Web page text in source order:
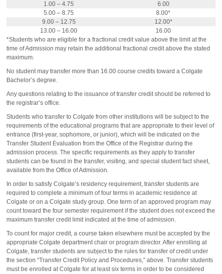
1.00 – 4.75
6.00
5.00 – 8.75
8.00*
9.00 – 12.75
12.00*
13.00 – 16.00
16.00
*Students who are eligible for a fractional credit value above the limit at the
time of Admission may retain the additional fractional credit above the stated
maximum.
No student may transfer more than 16.00 course credits toward a Colgate
Bachelor’s degree.
Any questions relating to the issuance of transfer credit should be referred to
the registrar’s office.
Students who transfer to Colgate from other institutions will be subject to the
requirements of the educational programs that are appropriate to their level of
entrance (first-year, sophomore, or junior), which will be indicated on the
Transfer Student Evaluation from the Office of the Registrar during the
admission process. The specific requirements as they apply to transfer
students can be found in the transfer, visiting, and special student fact sheet,
available from the Office of Admission.
In order to satisfy Colgate’s residency requirement, transfer students are
required to complete a minimum of four terms in academic residence at
Colgate or on a Colgate study group. One term of an approved program may
count toward the four semester requirement if the student does not exceed the
maximum transfer credit limit indicated at the time of admission.
To count for major credit, a course taken elsewhere must be accepted by the
appropriate Colgate department chair or program director. After enrolling at
Colgate, transfer students are subject to the rules for transfer of credit under
the section “Transfer Credit Policy and Procedures,” above. Transfer students
must be enrolled at Colgate for at least six terms in order to be considered